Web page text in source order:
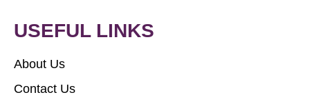
USEFUL LINKS
About Us
Contact Us